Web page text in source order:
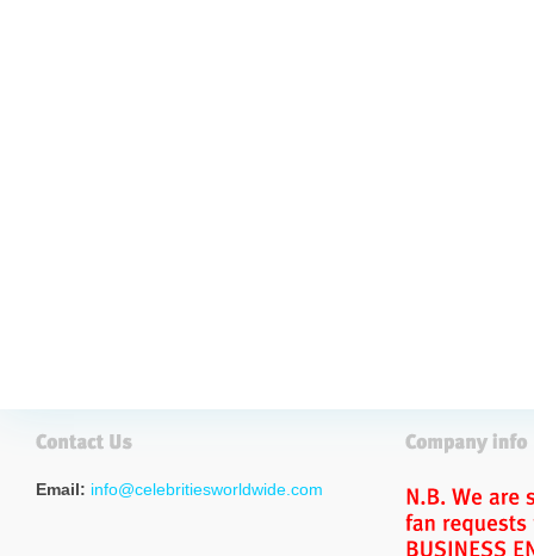
Email: info@celebritiesworldwide.com